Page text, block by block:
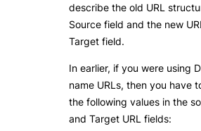
describe the old URL
Source field and the new
Target field.
In earlier, if you were using
name URLs, then you have
the following values in the
and Target URL fields: